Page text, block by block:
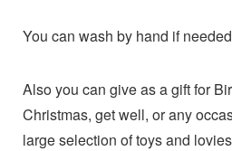
You can wash by hand if
Also you can give as a gift for
Christmas, get well, or any
large selection of toys and